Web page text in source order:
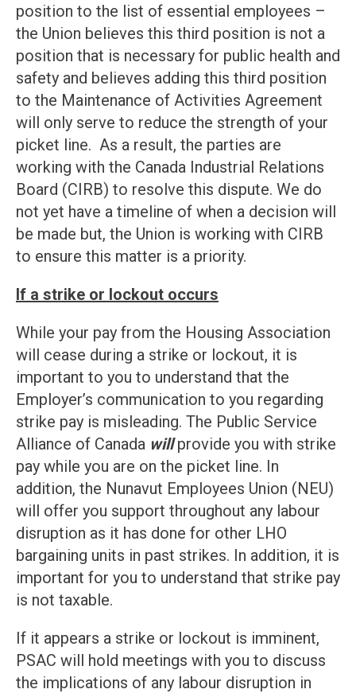
position to the list of essential employees –
the Union believes this third position is not a
position that is necessary for public health and
safety and believes adding this third position
to the Maintenance of Activities Agreement
will only serve to reduce the strength of your
picket line. As a result, the parties are
working with the Canada Industrial Relations
Board (CIRB) to resolve this dispute. We do
not yet have a timeline of when a decision will
be made but, the Union is working with CIRB
to ensure this matter is a priority.
If a strike or lockout occurs
While your pay from the Housing Association
will cease during a strike or lockout, it is
important to you to understand that the
Employer’s communication to you regarding
strike pay is misleading. The Public Service
Alliance of Canada willprovide you with strike
pay while you are on the picket line. In
addition, the Nunavut Employees Union (NEU)
will offer you support throughout any labour
disruption as it has done for other LHO
bargaining units in past strikes. In addition, it is
important for you to understand that strike pay
is not taxable.
If it appears a strike or lockout is imminent,
PSAC will hold meetings with you to discuss
the implications of any labour disruption in